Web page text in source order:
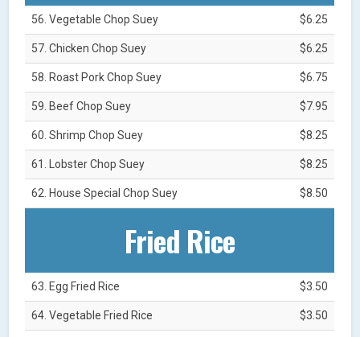
56. Vegetable Chop Suey $6.25
57. Chicken Chop Suey $6.25
58. Roast Pork Chop Suey $6.75
59. Beef Chop Suey $7.95
60. Shrimp Chop Suey $8.25
61. Lobster Chop Suey $8.25
62. House Special Chop Suey $8.50
Fried Rice
63. Egg Fried Rice $3.50
64. Vegetable Fried Rice $3.50